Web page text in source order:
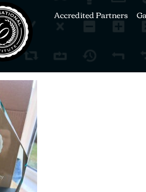
Accredited Partners